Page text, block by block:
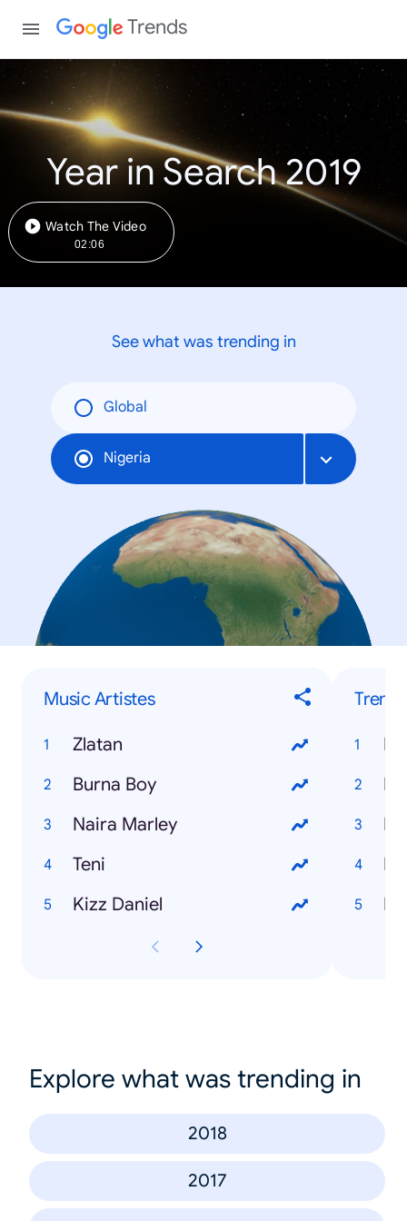
Trends
Year in Search 2019
Watch The Video
02:06
See what was trending in
Global
Nigeria
Music Artistes
Zlatan
Burna Boy
Naira Marley
Teni
Kizz Daniel
Explore what was trending in
2018
2017